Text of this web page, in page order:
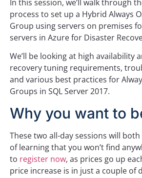
In this session, we’ll walk through
process to set up a Hybrid Always
Group using servers on premises
servers in Azure for Disaster
We’ll be looking at high availability
recovery tuning requirements,
and various best practices for
Groups in SQL Server 2017.
Why you want to
These two all-day sessions will
of learning that you won’t find
to register now, as prices go up
price increase is in just a couple of